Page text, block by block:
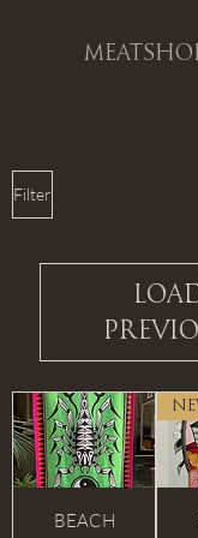
Filter
BEACH